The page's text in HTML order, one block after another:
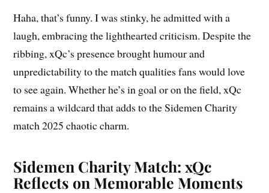
Haha, that’s funny. I was stinky, he admitted with a
laugh, embracing the lighthearted criticism. Despite the
ribbing, xQc’s presence brought humour and
unpredictability to the match qualities fans would love
to see again. Whether he’s in goal or on the field, xQc
remains a wildcard that adds to the Sidemen Charity
match 2025 chaotic charm.
Sidemen Charity Match: xQc
Reflects on Memorable Moments